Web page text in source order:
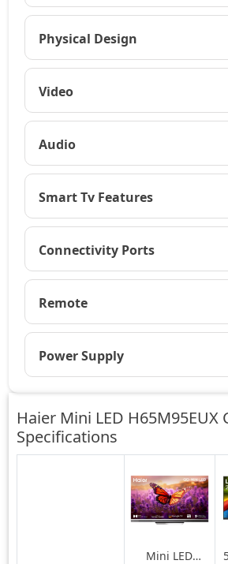
Physical Design
Video
Audio
Smart Tv Features
Connectivity Ports
Remote
Power Supply
Haier Mini LED
Specifications
Mini LED